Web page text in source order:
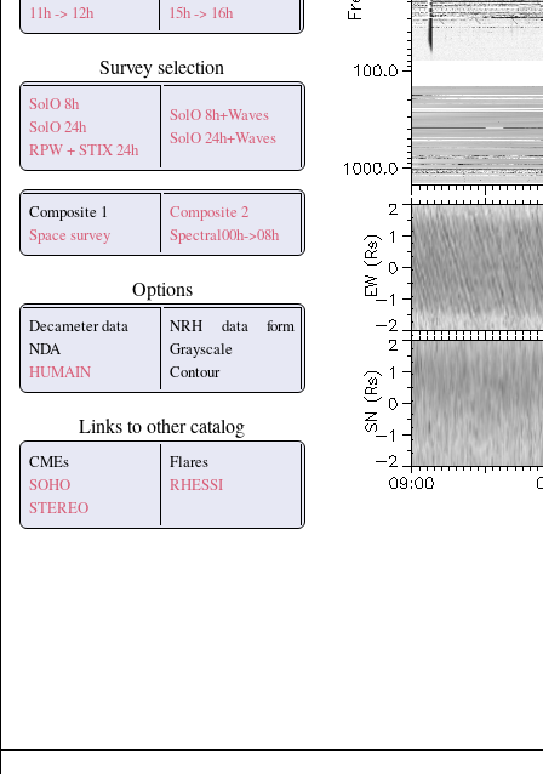
11h -> 12h
15h -> 16h
Survey selection
SolO 8h
SolO 24h
RPW + STIX 24h
SolO 8h+Waves
SolO 24h+Waves
Composite 1
Space survey
Composite 2
Spectral00h->08h
Options
Decameter data
NDA
HUMAIN
NRH data form
Grayscale
Contour
Links to other catalog
CMEs
SOHO
STEREO
Flares
RHESSI